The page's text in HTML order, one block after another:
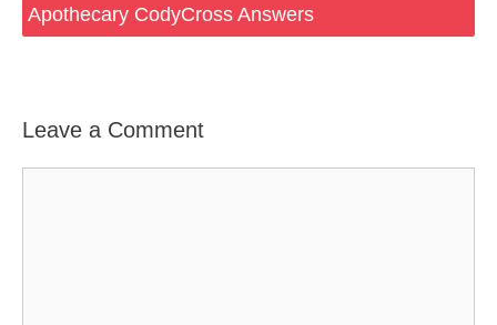
Apothecary CodyCross Answers
Leave a Comment